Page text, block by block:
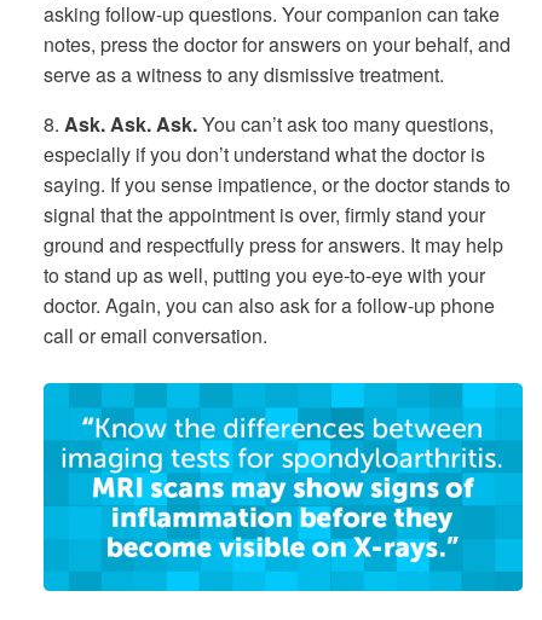
asking follow-up questions. Your companion can take
notes, press the doctor for answers on your behalf, and
serve as a witness to any dismissive treatment.
8. Ask. Ask. Ask.You can’t ask too many questions,
especially if you don’t understand what the doctor is
saying. If you sense impatience, or the doctor stands to
signal that the appointment is over, firmly stand your
ground and respectfully press for answers. It may help
to stand up as well, putting you eye-to-eye with your
doctor. Again, you can also ask for a follow-up phone
call or email conversation.